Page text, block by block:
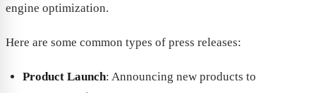
engine optimization.
Here are some common types of press releases:
Product Launch: Announcing new products to